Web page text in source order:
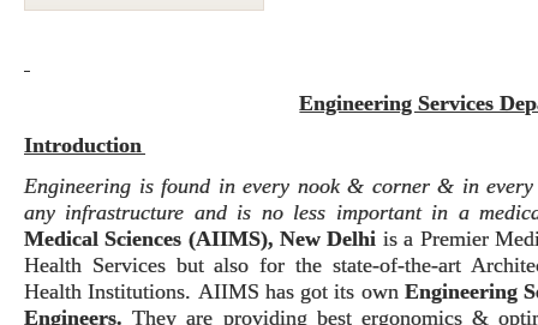
Engineering Services
Introduction
Engineering is found in every nook & corner & in
any infrastructure and is no less important in a
Medical Sciences (AIIMS), New Delhi is a Premier
Health Services but also for the state-of-the-art
Health Institutions. AIIMS has got its own Engineering
Engineers. They are providing best ergonomics &